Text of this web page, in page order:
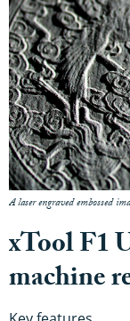
A laser engraved embossed
xTool F1
machine